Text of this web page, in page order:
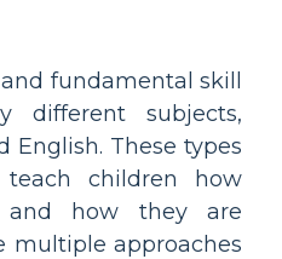
fundamental skill
different subjects,
English. These types
children how
how they are
multiple approaches